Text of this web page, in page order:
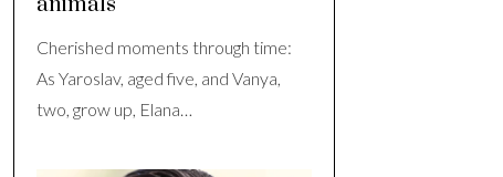
Cherished moments through time:
As Yaroslav, aged five, and Vanya,
two, grow up, Elana…